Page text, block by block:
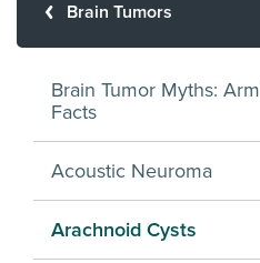
Brain Tumors
Brain Tumor Myths:
Facts
Acoustic Neuroma
Arachnoid Cysts